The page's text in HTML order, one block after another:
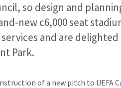
so design and
new c6,000 seat
and are
Park.
of a new pitch to UEFA